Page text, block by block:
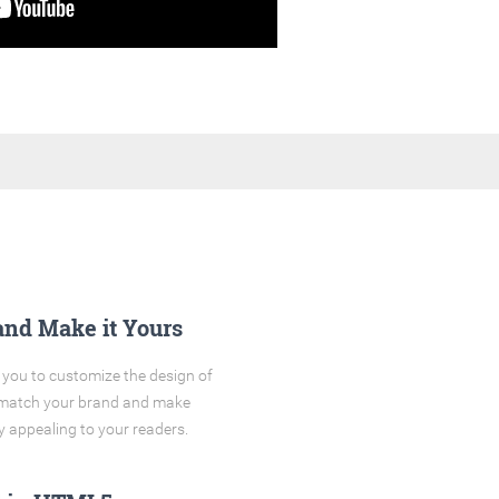
Make it Yours
to customize the design of
your brand and make
appealing to your readers.